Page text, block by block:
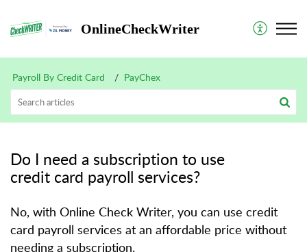
OnlineCheckWriter
Payroll By Credit Card PayChex
Do I need a subscription to use
credit card payroll services?
No, with Online Check Writer, you can use credit
card payroll services at an affordable price without
needing a subscription.